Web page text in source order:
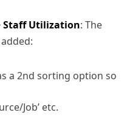
Staff Utilization: The
a 2nd sorting option so
Job’ etc.